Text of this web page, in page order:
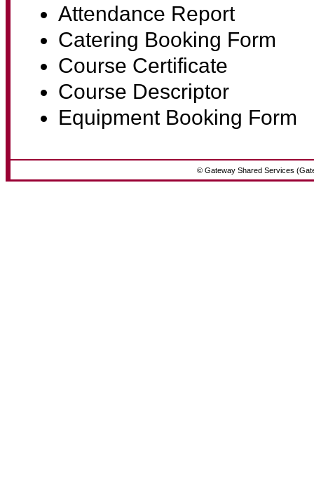
Attendance Report
Catering Booking Form
Course Certificate
Course Descriptor
Equipment Booking Form
© Gateway Shared Services